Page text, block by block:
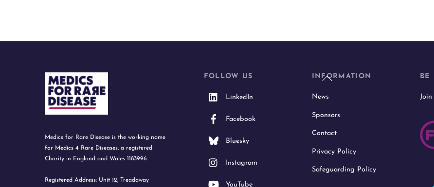
Back
Medics for Rare Disease is the working name
for Medics 4 Rare Diseases, a registered
Charity in England and Wales 1183996
Registered Address: Unit 12, Treadaway
FOLLOW US
LinkedIn
Facebook
Bluesky
Instagram
YouTube
INFORMATION
News
Sponsors
Contact
Privacy Policy
Safeguarding Policy
BE